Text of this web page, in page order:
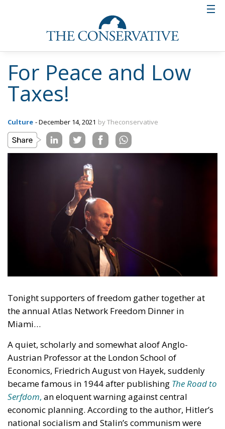
For Peace and Low
Taxes!
Culture - December 14, 2021 by Theconservative
Tonight supporters of freedom gather together at
the annual Atlas Network Freedom Dinner in
Miami…
A quiet, scholarly and somewhat aloof Anglo-
Austrian Professor at the London School of
Economics, Friedrich August von Hayek, suddenly
became famous in 1944 after publishing The Road to
Serfdom, an eloquent warning against central
economic planning. According to the author, Hitler’s
national socialism and Stalin’s communism were